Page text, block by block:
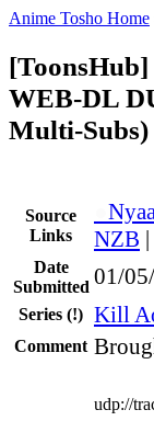
Anime Tosho Home
WEB-DL
Multi-Subs)
Source
Links
NZB |
Date
Submitted 01/
Series (!) Kill
Comment
udp://